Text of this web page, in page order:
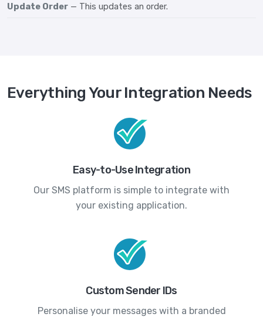
Update Order — This updates an order.
Everything Your Integration Needs
Easy-to-Use Integration
Our SMS platform is simple to integrate with
your existing application.
Custom Sender IDs
Personalise your messages with a branded